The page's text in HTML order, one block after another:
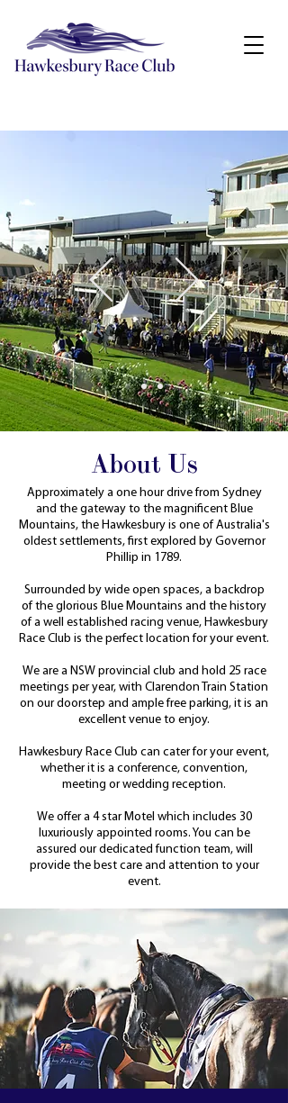
About Us
​Approximately a one hour drive from Sydney
and the gateway to the magnificent Blue
Mountains, the Hawkesbury is one of Australia's
oldest settlements, first explored by Governor
Phillip in 1789.
Surrounded by wide open spaces, a backdrop
of the glorious Blue Mountains and the history
of a well established racing venue, Hawkesbury
Race Club is the perfect location for your event.
We are a NSW provincial club and hold 25 race
meetings per year, with Clarendon Train Station
on our doorstep and ample free parking, it is an
excellent venue to enjoy.
Hawkesbury Race Club can cater for your event,
whether it is a conference, convention,
meeting or wedding reception.
We offer a 4 star Motel which includes 30
luxuriously appointed rooms. You can be
assured our dedicated function team, will
provide the best care and attention to your
event.